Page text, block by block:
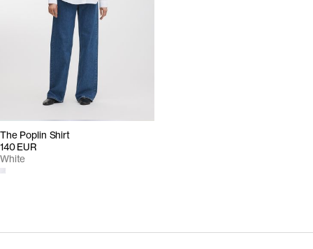
The Poplin Shirt
140 EUR
White